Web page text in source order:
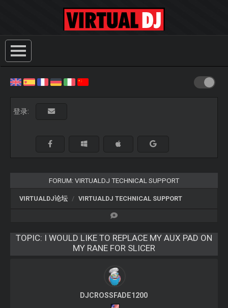
登录:
FORUM: VIRTUALDJ TECHNICAL SUPPORT
VIRTUALDJ论坛 VIRTUALDJ TECHNICAL SUPPORT
TOPIC: I WOULD LIKE TO REPLACE MY AUX PAD ON
MY RANE FOR SLICER
DJCROSSFADE1200